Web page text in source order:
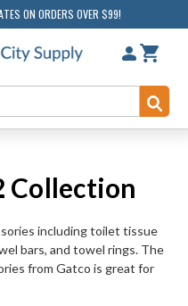
ON ORDERS OVER $99!
Collection
including toilet tissue
bars, and towel rings. The
from Gatco is great for